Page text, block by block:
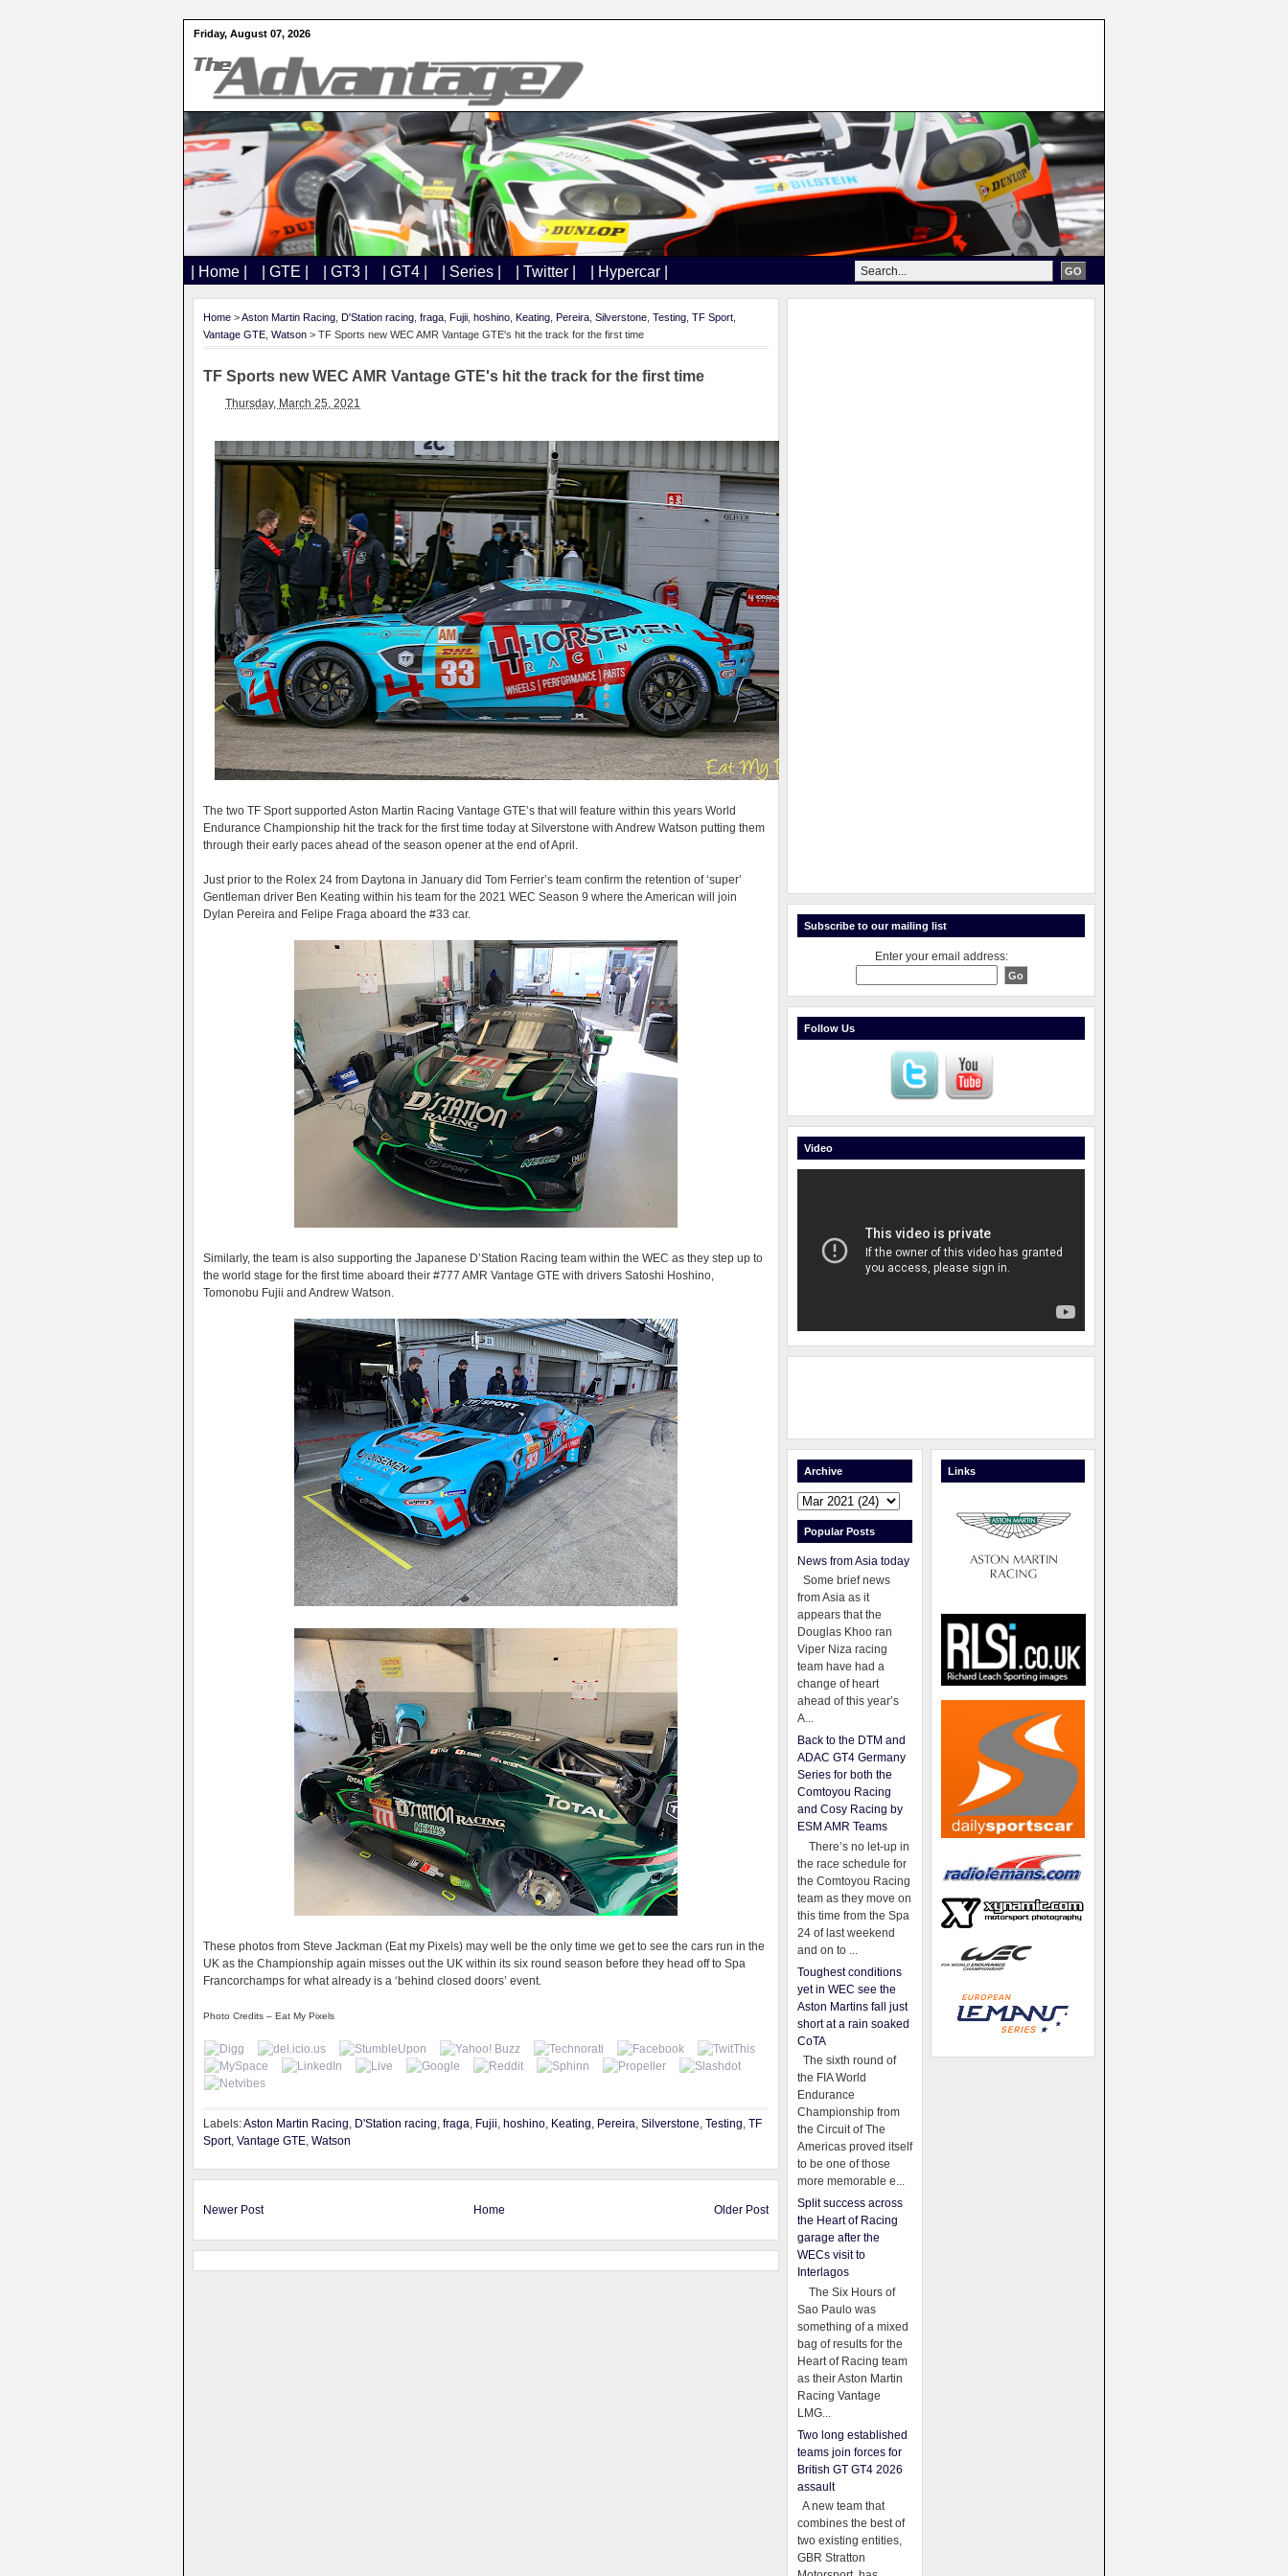
Friday, August 07, 2026
| Home | | GTE | | GT3 | | GT4 | | Series | | Twitter | | Hypercar |
Home >Aston Martin Racing D'Station racing fraga Fujii hoshino Keating Pereira Silverstone Testing TF Sport
Vantage GTE Watson > TF Sports new WEC AMR Vantage GTE's hit the track for the first time
TF Sports new WEC AMR Vantage GTE's hit the track for the first time
Thursday, March 25, 2021
The two TF Sport supported Aston Martin Racing Vantage GTE’s that will feature within this years World
Endurance Championship hit the track for the first time today at Silverstone with Andrew Watson putting them
through their early paces ahead of the season opener at the end of April.
Just prior to the Rolex 24 from Daytona in January did Tom Ferrier’s team confirm the retention of ‘super’
Gentleman driver Ben Keating within his team for the 2021 WEC Season 9 where the American will join
Dylan Pereira and Felipe Fraga aboard the #33 car.
Similarly, the team is also supporting the Japanese D’Station Racing team within the WEC as they step up to
the world stage for the first time aboard their #777 AMR Vantage GTE with drivers Satoshi Hoshino,
Tomonobu Fujii and Andrew Watson.
These photos from Steve Jackman (Eat my Pixels) may well be the only time we get to see the cars run in the
UK as the Championship again misses out the UK within its six round season before they head off to Spa
Francorchamps for what already is a ‘behind closed doors’ event.
Photo Credits – Eat My Pixels
Labels:Aston Martin Racing, D'Station racing, fraga, Fujii, hoshino, Keating, Pereira, Silverstone, Testing, TF
Sport, Vantage GTE, Watson
Newer Post Older Post
Home
Subscribe to our mailing list
Enter your email address:
Follow Us
Video
Archive
Popular Posts
News from Asia today
Some brief news
from Asia as it
appears that the
Douglas Khoo ran
Viper Niza racing
team have had a
change of heart
ahead of this year’s
A...
Back to the DTM and
ADAC GT4 Germany
Series for both the
Comtoyou Racing
and Cosy Racing by
ESM AMR Teams
There’s no let-up in
the race schedule for
the Comtoyou Racing
team as they move on
this time from the Spa
24 of last weekend
and on to ...
Toughest conditions
yet in WEC see the
Aston Martins fall just
short at a rain soaked
CoTA
The sixth round of
the FIA World
Endurance
Championship from
the Circuit of The
Americas proved itself
to be one of those
more memorable e...
Split success across
the Heart of Racing
garage after the
WECs visit to
Interlagos
The Six Hours of
Sao Paulo was
something of a mixed
bag of results for the
Heart of Racing team
as their Aston Martin
Racing Vantage
LMG...
Two long established
teams join forces for
British GT GT4 2026
assault
A new team that
combines the best of
two existing entities,
GBR Stratton
Links